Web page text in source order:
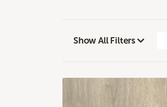
Show All Filters